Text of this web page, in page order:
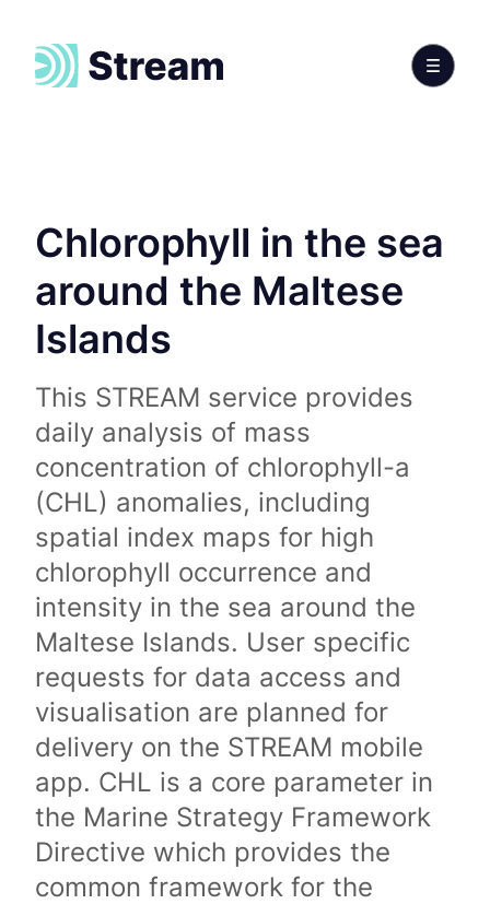
Chlorophyll in the sea
around the Maltese
Islands
This STREAM service provides
daily analysis of mass
concentration of chlorophyll-a
(CHL) anomalies, including
spatial index maps for high
chlorophyll occurrence and
intensity in the sea around the
Maltese Islands. User specific
requests for data access and
visualisation are planned for
delivery on the STREAM mobile
app. CHL is a core parameter in
the Marine Strategy Framework
Directive which provides the
common framework for the